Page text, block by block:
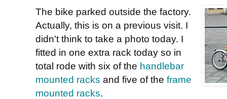
The bike parked outside the factory.
Actually, this is on a previous visit. I
didn't think to take a photo today. I
fitted in one extra rack today so in
total rode with six of the handlebar
mounted racks and five of the frame
mounted racks.